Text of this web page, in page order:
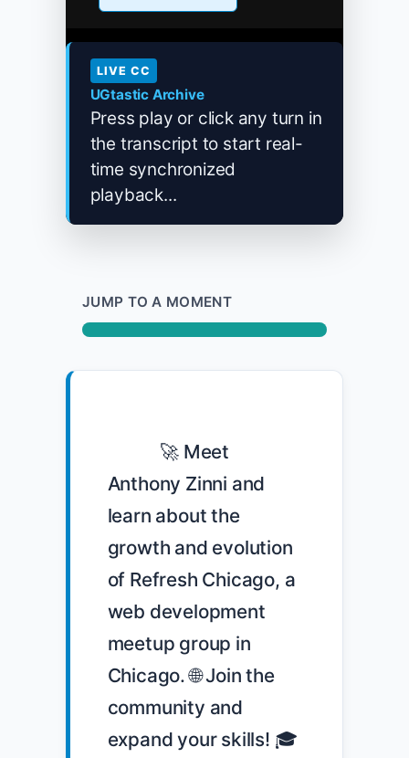
LIVE CC
UGtastic Archive
Press play or click any turn in
the transcript to start real-
time synchronized
playback...
JUMP TO A MOMENT
Anthony Zinni and
learn about the
growth and evolution
of Refresh Chicago, a
web development
meetup group in
Chicago. 🌐 Join the
community and
expand your skills! 🎓